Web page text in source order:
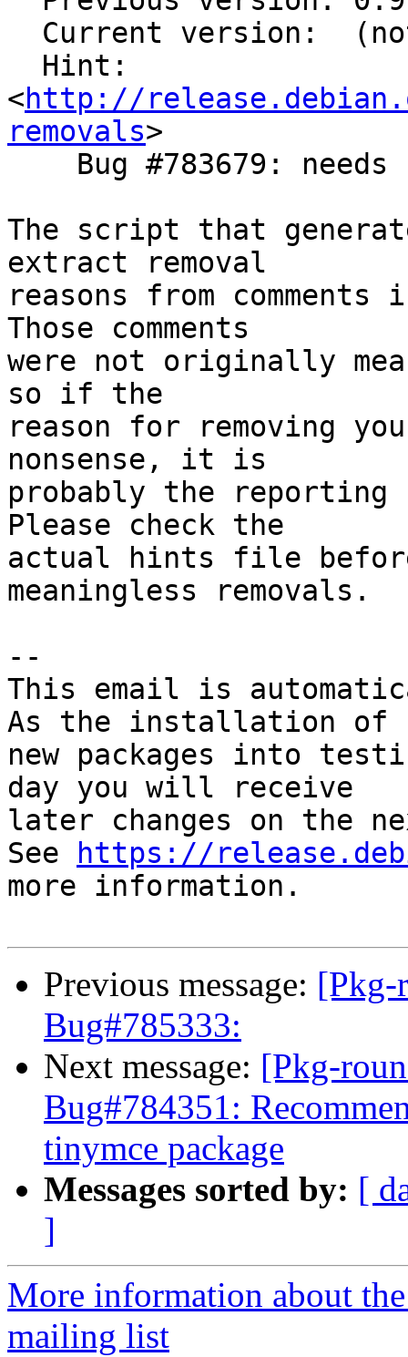
<http://
removals>
The script that
extract removal
reasons from
Those comments
were not originally
so if the
reason for removing
nonsense, it is
probably the
Please check the
actual hints file
meaningless removals.
--
This email is
As the installation of
new packages into
day you will receive
later changes on the
See
https://
more information.
Previous message: [Pkg-
Bug#785333:
Next message: [Pkg-
Bug#784351:
tinymce package
Messages sorted by: [
]
More information about
mailing list